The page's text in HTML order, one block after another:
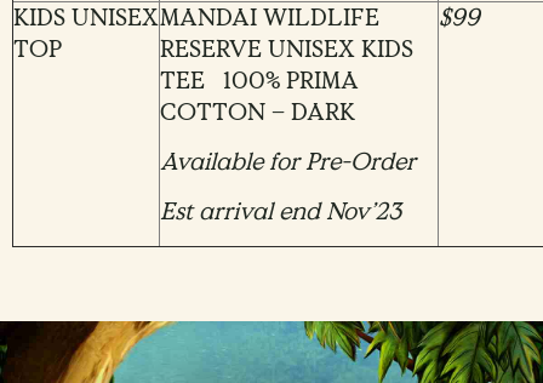
KIDS UNISEX
TOP
MANDAI WILDLIFE
RESERVE UNISEX KIDS
TEE 100% PRIMA
COTTON – DARK
Available for Pre-Order
Est arrival end Nov’23
$99